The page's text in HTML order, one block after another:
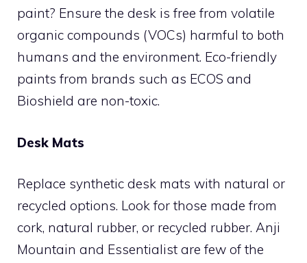
paint? Ensure the desk is free from volatile
organic compounds (VOCs) harmful to both
humans and the environment. Eco-friendly
paints from brands such as ECOS and
Bioshield are non-toxic.
Desk Mats
Replace synthetic desk mats with natural or
recycled options. Look for those made from
cork, natural rubber, or recycled rubber. Anji
Mountain and Essentialist are few of the